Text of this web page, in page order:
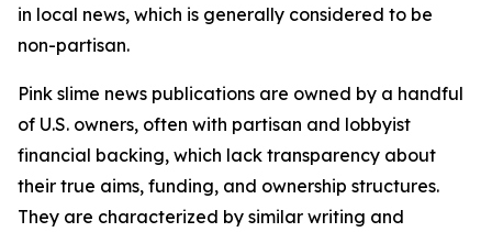
in local news, which is generally considered to be
non-partisan.
Pink slime news publications are owned by a handful
of U.S. owners, often with partisan and lobbyist
financial backing, which lack transparency about
their true aims, funding, and ownership structures.
They are characterized by similar writing and